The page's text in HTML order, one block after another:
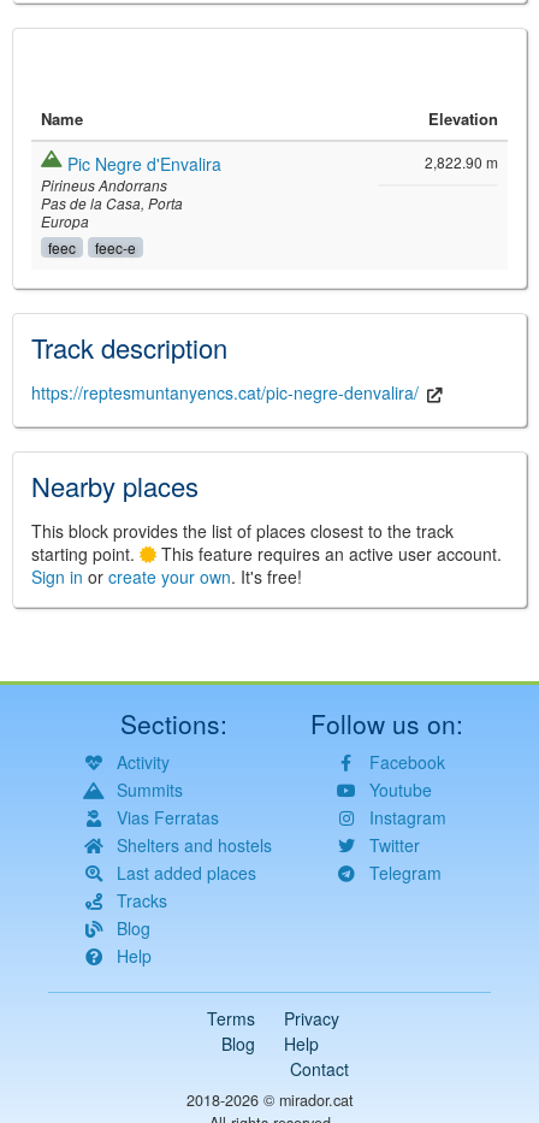
©Leaflet
and its contributors
©
Name Elevation
Pic Negre d'Envalira
Pirineus Andorrans
Pas de la Casa Porta
Europa
feec feec-e
2,822.90 m
Track description
https://reptesmuntanyencs.cat/pic-negre-denvalira/
Nearby places
This block provides the list of places closest to the track
starting point.
This feature requires an active user account.
Sign in or create your own. It's free!
Sections:
Activity
Summits
Vias Ferratas
Shelters and hostels
Last added places
Tracks
Blog
Help
Follow us on:
Facebook
Youtube
Instagram
Twitter
Telegram
Terms
Privacy
Blog
Help
Contact
2018-2026 © mirador.cat